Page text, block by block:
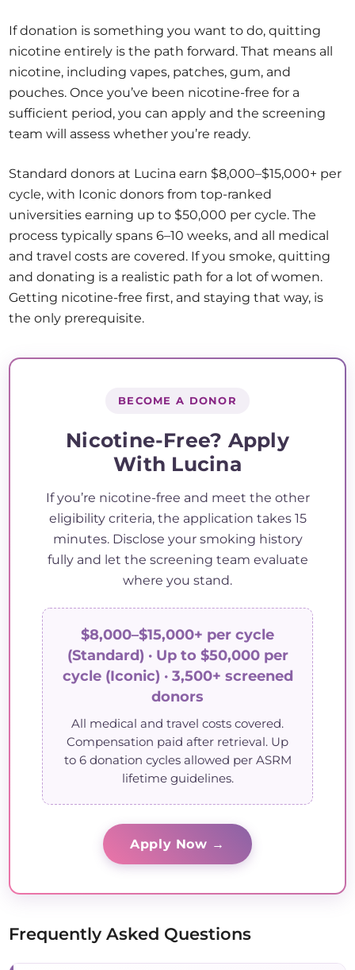
If donation is something you want to do, quitting
nicotine entirely is the path forward. That means all
nicotine, including vapes, patches, gum, and
pouches. Once you’ve been nicotine-free for a
sufficient period, you can apply and the screening
team will assess whether you’re ready.
Standard donors at Lucina earn $8,000–$15,000+ per
cycle, with Iconic donors from top-ranked
universities earning up to $50,000 per cycle. The
process typically spans 6–10 weeks, and all medical
and travel costs are covered. If you smoke, quitting
and donating is a realistic path for a lot of women.
Getting nicotine-free first, and staying that way, is
the only prerequisite.
BECOME A DONOR
Nicotine-Free? Apply
With Lucina
If you’re nicotine-free and meet the other
eligibility criteria, the application takes 15
minutes. Disclose your smoking history
fully and let the screening team evaluate
where you stand.
$8,000–$15,000+ per cycle
(Standard) · Up to $50,000 per
cycle (Iconic) · 3,500+ screened
donors
All medical and travel costs covered.
Compensation paid after retrieval. Up
to 6 donation cycles allowed per ASRM
lifetime guidelines.
Apply Now →
Frequently Asked Questions